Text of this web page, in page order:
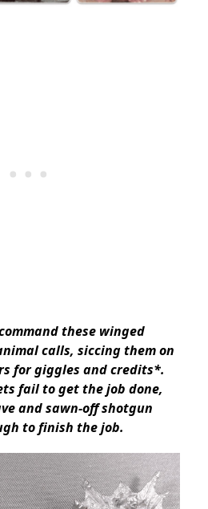
these winged
calls, siccing them on
for giggles and credits*.
fail to get the job done,
and sawn-off shotgun
to finish the job.